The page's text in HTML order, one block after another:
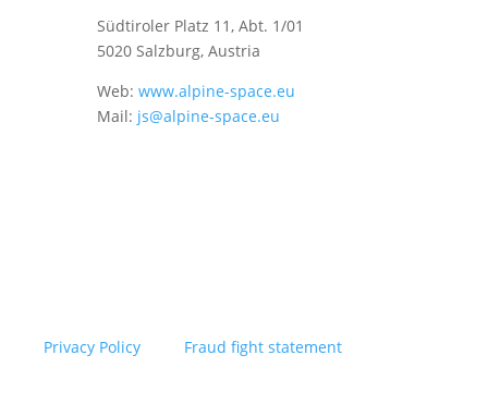
Südtiroler Platz 11,Abt. 1/01
5020 Salzburg, Austria
Web:www.alpine-space.eu
Mail: js@alpine-space.eu
Privacy Policy Fraud fight statement